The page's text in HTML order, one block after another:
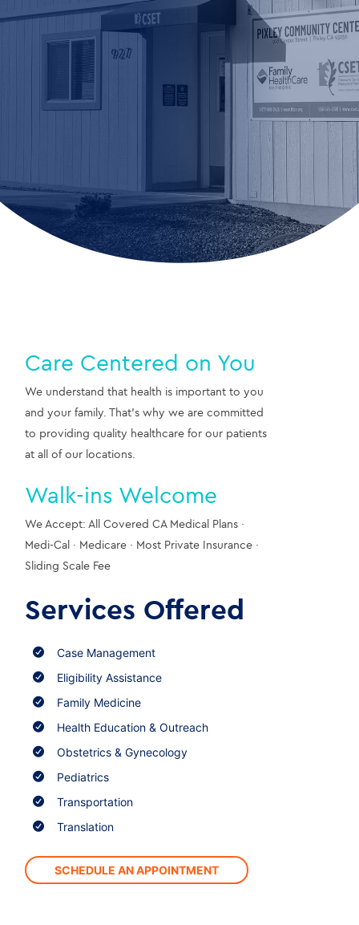
Care Centered on You
We understand that health is important to you
and your family. That’s why we are committed
to providing quality healthcare for our patients
at all of our locations.
Walk-ins Welcome
We Accept: All Covered CA Medical Plans ·
Medi-Cal · Medicare · Most Private Insurance ·
Sliding Scale Fee
Services Offered
Case Management
Eligibility Assistance
Family Medicine
Health Education & Outreach
Obstetrics & Gynecology
Pediatrics
Transportation
Translation
SCHEDULE AN APPOINTMENT